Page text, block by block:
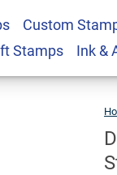
Custom
Stamps Ink &
$31.99 Qty